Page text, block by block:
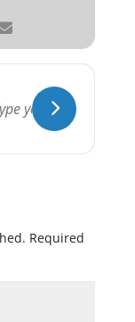
Required